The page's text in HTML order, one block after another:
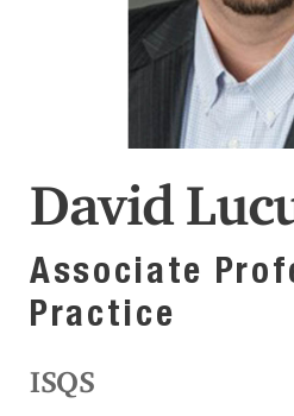
David
Associate
Practice
ISQS